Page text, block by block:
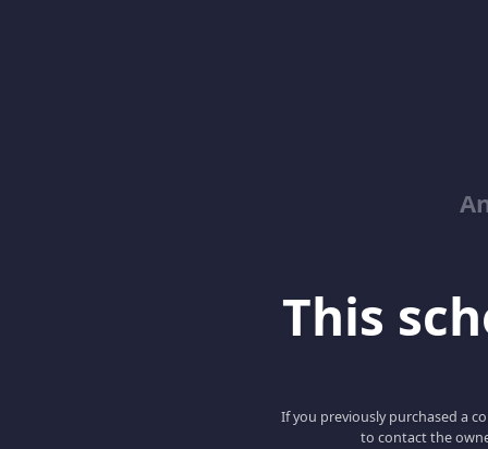
This
If you previously purchased a
to contact the